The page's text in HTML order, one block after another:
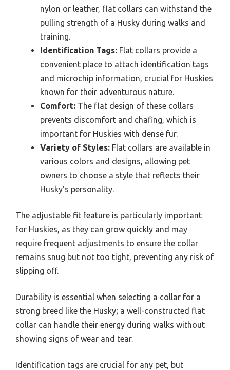
nylon or leather, flat collars can withstand the
pulling strength of a Husky during walks and
training.
Identification Tags: Flat collars provide a
convenient place to attach identification tags
and microchip information, crucial for Huskies
known for their adventurous nature.
Comfort: The flat design of these collars
prevents discomfort and chafing, which is
important for Huskies with dense fur.
Variety of Styles: Flat collars are available in
various colors and designs, allowing pet
owners to choose a style that reflects their
Husky’s personality.
The adjustable fit feature is particularly important
for Huskies, as they can grow quickly and may
require frequent adjustments to ensure the collar
remains snug but not too tight, preventing any risk of
slipping off.
Durability is essential when selecting a collar for a
strong breed like the Husky; a well-constructed flat
collar can handle their energy during walks without
showing signs of wear and tear.
Identification tags are crucial for any pet, but